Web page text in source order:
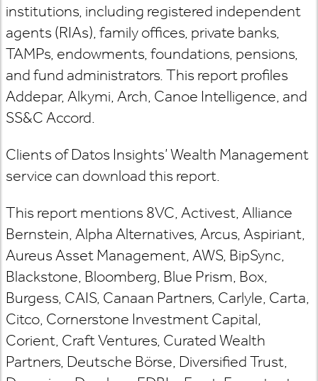
institutions, including registered independent
agents (RIAs), family offices, private banks,
TAMPs, endowments, foundations, pensions,
and fund administrators. This report profiles
Addepar, Alkymi, Arch, Canoe Intelligence, and
SS&C Accord.
Clients of Datos Insights’ Wealth Management
service can download this report.
This report mentions 8VC, Activest, Alliance
Bernstein, Alpha Alternatives, Arcus, Aspiriant,
Aureus Asset Management, AWS, BipSync,
Blackstone, Bloomberg, Blue Prism, Box,
Burgess, CAIS, Canaan Partners, Carlyle, Carta,
Citco, Cornerstone Investment Capital,
Corient, Craft Ventures, Curated Wealth
Partners, Deutsche Börse, Diversified Trust,